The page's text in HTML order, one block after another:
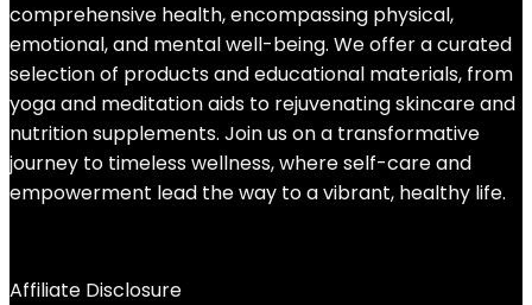
comprehensive health, encompassing physical,
emotional, and mental well-being. We offer a curated
selection of products and educational materials, from
yoga and meditation aids to rejuvenating skincare and
nutrition supplements. Join us on a transformative
journey to timeless wellness, where self-care and
empowerment lead the way to a vibrant, healthy life.
Affiliate Disclosure